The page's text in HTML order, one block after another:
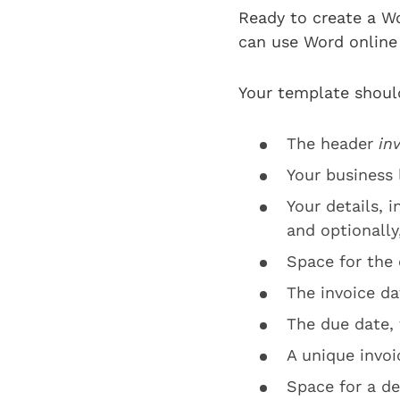
Ready to create a
can use Word
Your template
The header
Your
Your details,
and
Space for the
The invoice
The due
A unique
Space for a